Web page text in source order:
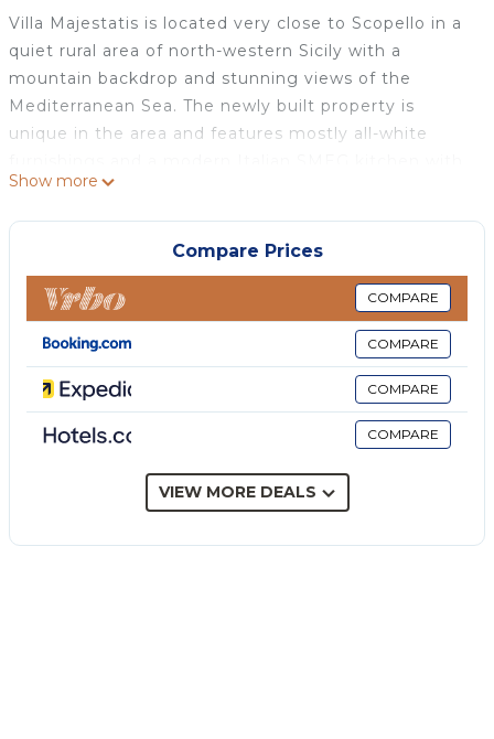
Villa Majestatis is located very close to Scopello in a
quiet rural area of north-western Sicily with a
mountain backdrop and stunning views of the
Mediterranean Sea. The newly built property is
unique in the area and features mostly all-white
splashes of local pastels, handcrafted tiles and vases.
There is a yoga terrace with pergola for relaxing or
exercising at the bottom of the garden which
extends approximately 100 meters beyond the pool
in front of the villa towards the ocean. Two large
terraces to the right and left of the villa mean that
each of the three en-suite bedrooms can be
accessed separately from above. Large floor-to-
ceiling sliding windows in the large, airy living room
open onto the ground floor terrace, swimming pool
The villa is located 5 minutes from the small and
turquoise waters and fish restaurants. Just 20
Show more
Compare Prices
COMPARE
COMPARE
COMPARE
COMPARE
VIEW MORE DEALS